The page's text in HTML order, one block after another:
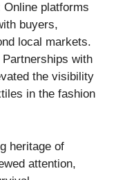
Online platforms
buyers,
local markets.
Partnerships with
the visibility
in the fashion
heritage of
attention,